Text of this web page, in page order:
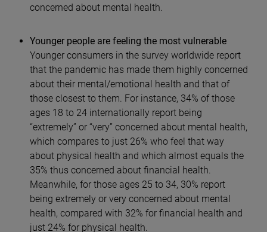
concerned about mental health.
Younger people are feeling the most vulnerable
Younger consumers in the survey worldwide report
that the pandemic has made them highly concerned
about their mental/emotional health and that of
those closest to them. For instance, 34% of those
ages 18 to 24 internationally report being
“extremely” or “very” concerned about mental health,
which compares to just 26% who feel that way
about physical health and which almost equals the
35% thus concerned about financial health.
Meanwhile, for those ages 25 to 34, 30% report
being extremely or very concerned about mental
health, compared with 32% for financial health and
just 24% for physical health.